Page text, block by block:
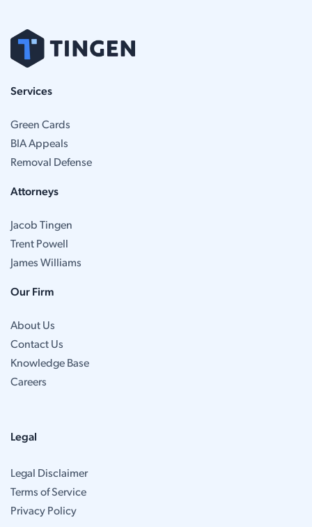
Services
Green Cards
BIA Appeals
Removal Defense
Attorneys
Jacob Tingen
Trent Powell
James Williams
Our Firm
About Us
Contact Us
Knowledge Base
Careers
Legal
Legal Disclaimer
Terms of Service
Privacy Policy